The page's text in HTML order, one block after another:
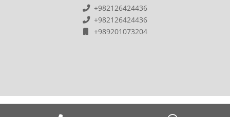
+982126424436
+982126424436
+989201073204